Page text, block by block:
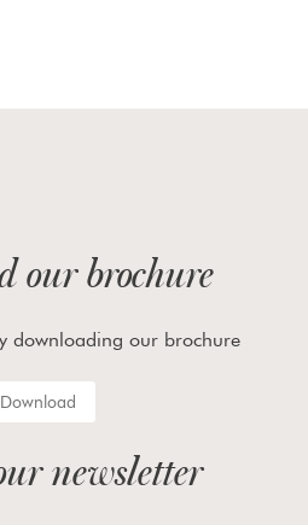
our brochure
downloading our brochure
Download
newsletter